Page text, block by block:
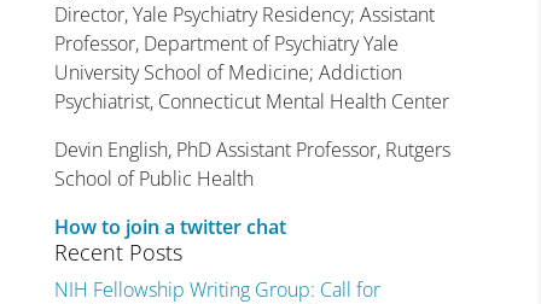
Director, Yale Psychiatry Residency; Assistant
Professor, Department of Psychiatry Yale
University School of Medicine; Addiction
Psychiatrist, Connecticut Mental Health Center
Devin English, PhD Assistant Professor, Rutgers
School of Public Health
How to join a twitter chat
Recent Posts
NIH Fellowship Writing Group: Call for